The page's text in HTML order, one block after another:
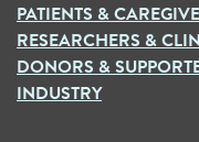
PATIENTS &
RESEARCHERS &
DONORS &
INDUSTRY